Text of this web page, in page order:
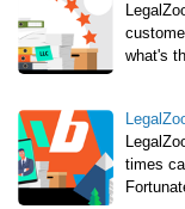
what's
times